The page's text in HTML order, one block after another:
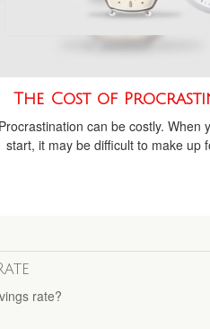
The Cost of
can be costly. When
start, it may be difficult to make up
rate?